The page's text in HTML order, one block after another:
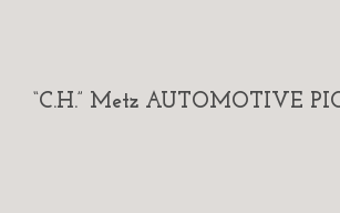
“C.H.” Metz AUTOMOTIVE